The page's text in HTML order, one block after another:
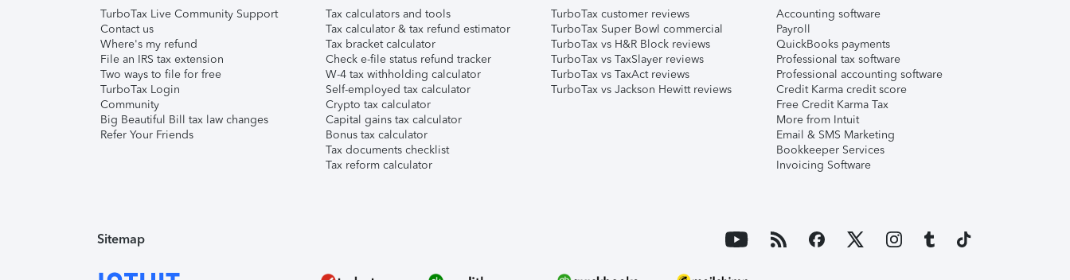
TurboTax Live Community Support
Contact us
Where's my refund
File an IRS tax extension
Two ways to file for free
TurboTax Login
Community
Big Beautiful Bill tax law changes
Refer Your Friends
Tax calculators and tools
Tax calculator & tax refund estimator
Tax bracket calculator
Check e-file status refund tracker
W-4 tax withholding calculator
Self-employed tax calculator
Crypto tax calculator
Capital gains tax calculator
Bonus tax calculator
Tax documents checklist
Tax reform calculator
TurboTax customer reviews
TurboTax Super Bowl commercial
TurboTax vs H&R Block reviews
TurboTax vs TaxSlayer reviews
TurboTax vs TaxAct reviews
TurboTax vs Jackson Hewitt reviews
Accounting software
Payroll
QuickBooks payments
Professional tax software
Professional accounting software
Credit Karma credit score
Free Credit Karma Tax
More from Intuit
Email & SMS Marketing
Bookkeeper Services
Invoicing Software
Sitemap